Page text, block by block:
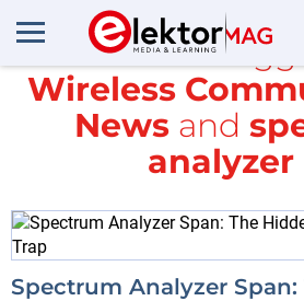
All items
Wireless
News and
analyzer
Spectrum Analyzer